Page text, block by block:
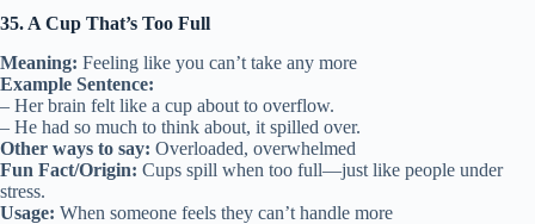
35. A Cup That’s Too Full
Meaning: Feeling like you can’t take any more
Example Sentence:
– Her brain felt like a cup about to overflow.
– He had so much to think about, it spilled over.
Other ways to say: Overloaded, overwhelmed
Fun Fact/Origin: Cups spill when too full—just like people under
stress.
Usage: When someone feels they can’t handle more